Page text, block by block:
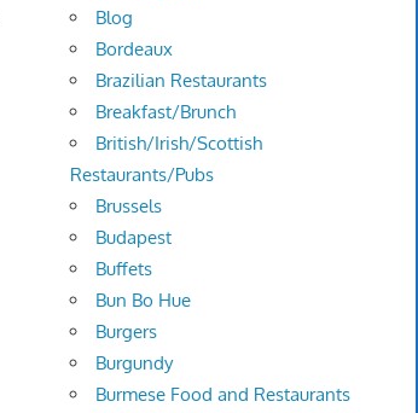
Blog
Bordeaux
Brazilian Restaurants
Breakfast/Brunch
British/Irish/Scottish
Restaurants/Pubs
Brussels
Budapest
Buffets
Bun Bo Hue
Burgers
Burgundy
Burmese Food and Restaurants